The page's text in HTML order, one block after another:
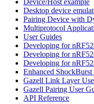
Desktop device
Pairing Device with
Multiprotocol
User Guides
Developing for
Developing for
Developing for
Enhanced
Gazell Link Layer
Gazell Pairing User
API Reference